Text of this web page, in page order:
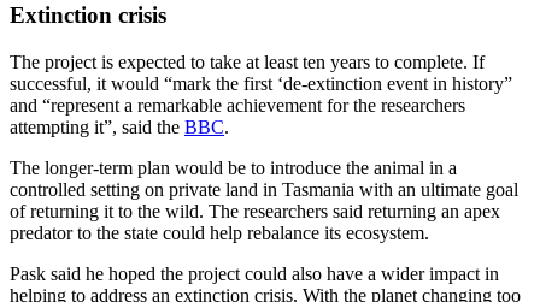
Extinction crisis
The project is expected to take at least ten years to complete. If
successful, it would “mark the first ‘de-extinction event in history”
and “represent a remarkable achievement for the researchers
attempting it”, said the BBC.
The longer-term plan would be to introduce the animal in a
controlled setting on private land in Tasmania with an ultimate goal
of returning it to the wild. The researchers said returning an apex
predator to the state could help rebalance its ecosystem.
Pask said he hoped the project could also have a wider impact in
helping to address an extinction crisis. With the planet changing too